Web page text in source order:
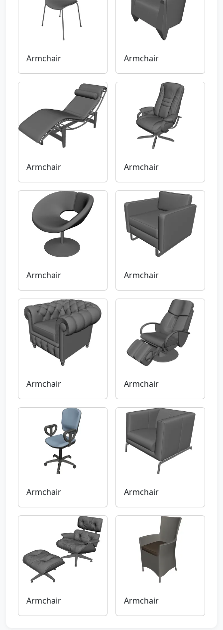
Armchair Armchair
Armchair Armchair
Armchair Armchair
Armchair Armchair
Armchair Armchair
Armchair Armchair